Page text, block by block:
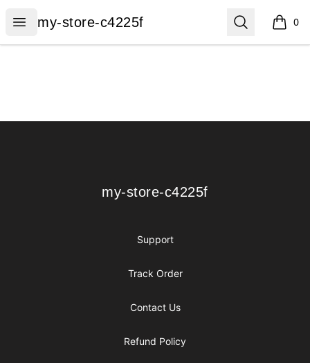
Open menu
my-store-c4225f
my-store-c4225f Search 0
items
my-store-c4225f
my-store-c4225f
Support
Track Order
Contact Us
Refund Policy